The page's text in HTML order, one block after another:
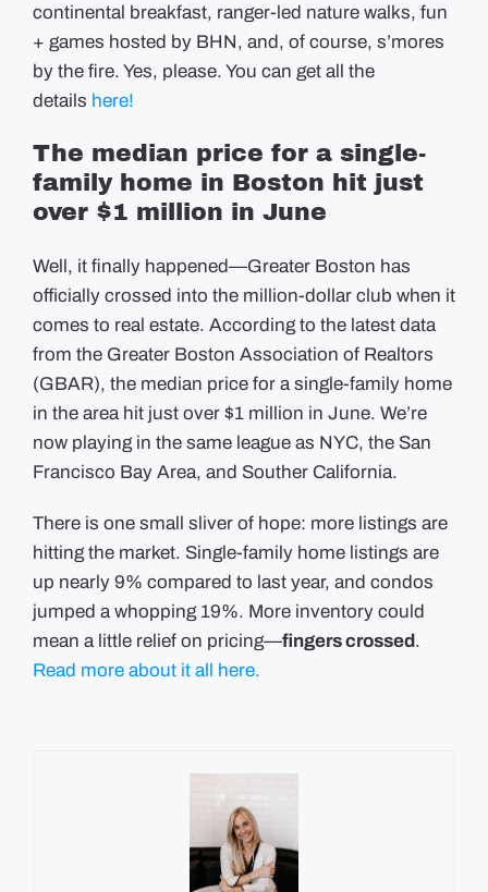
continental breakfast, ranger-led nature walks, fun
+ games hosted by BHN, and, of course, s’mores
by the fire. Yes, please. You can get all the
details here!
The median price for a single-
family home in Boston hit just
over $1 million in June
Well, it finally happened—Greater Boston has
officially crossed into the million-dollar club when it
comes to real estate. According to the latest data
from the Greater Boston Association of Realtors
(GBAR), the median price for a single-family home
in the area hit just over $1 million in June. We’re
now playing in the same league as NYC, the San
Francisco Bay Area, and Souther California.
There is one small sliver of hope: more listings are
hitting the market. Single-family home listings are
up nearly 9% compared to last year, and condos
jumped a whopping 19%. More inventory could
mean a little relief on pricing—fingers crossed.
Read more about it all here.